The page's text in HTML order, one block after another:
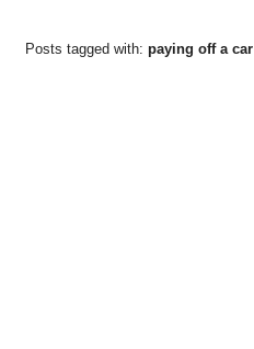
Posts tagged with: paying off a car